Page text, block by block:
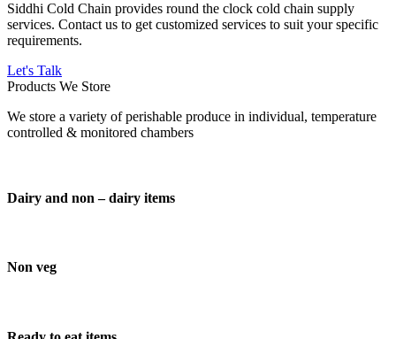
Siddhi Cold Chain provides round the clock cold chain supply
services. Contact us to get customized services to suit your specific
requirements.
Let's Talk
Products We Store
We store a variety of perishable produce in individual, temperature
controlled & monitored chambers
Dairy and non – dairy items
Non veg